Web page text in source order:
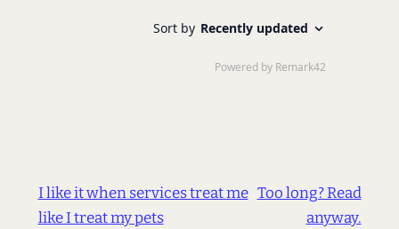
I like it when services treat me
like I treat my pets
Too long? Read
anyway.